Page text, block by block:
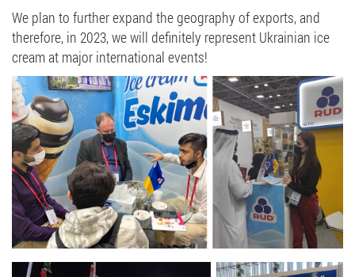
We plan to further expand the geography of exports, and
therefore, in 2023, we will definitely represent Ukrainian ice
cream at major international events!